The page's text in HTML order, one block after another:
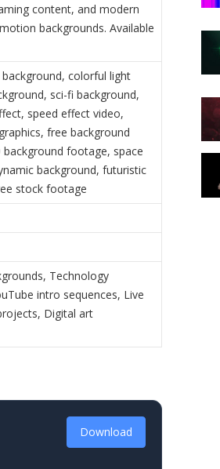
content, and modern
backgrounds. Available
colorful light
sci-fi background,
speed effect video,
free background
footage, space
background, futuristic
stock footage
Technology
intro sequences, Live
Digital art
Download